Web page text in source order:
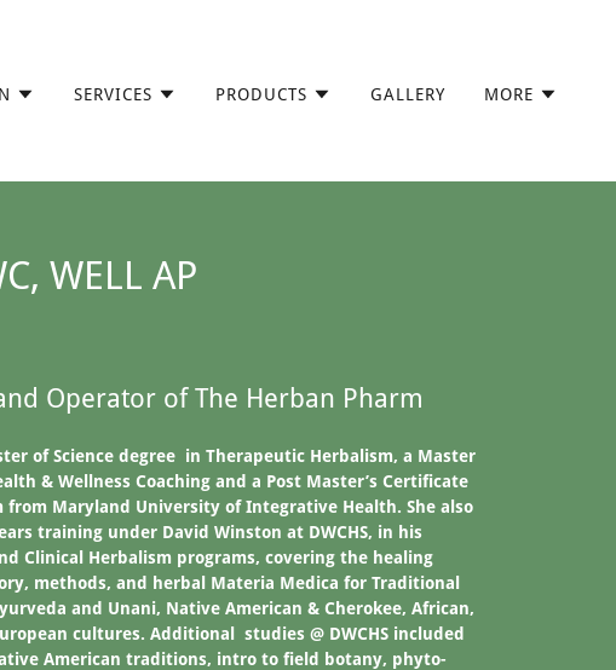
SERVICES PRODUCTS GALLERY MORE
WELL AP
Operator of The Herban Pharm
of Science degree in Therapeutic Herbalism, a Master
& Wellness Coaching and a Post Master’s Certificate
from Maryland University of Integrative Health. She also
training under David Winston at DWCHS, in his
Clinical Herbalism programs, covering the healing
methods, and herbal Materia Medica for Traditional
and Unani, Native American & Cherokee, African,
cultures. Additional studies @ DWCHS included
American traditions, intro to field botany, phyto-